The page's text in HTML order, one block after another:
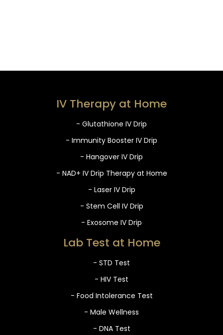
IV Therapy at Home
- Glutathione IV Drip
- Immunity Booster IV Drip
- Hangover IV Drip
- NAD+ IV Drip Therapy at Home
- Laser IV Drip
- Stem Cell IV Drip
- Exosome IV Drip
Lab Test at Home
- STD Test
- HIV Test
- Food Intolerance Test
- Male Wellness
- DNA Test